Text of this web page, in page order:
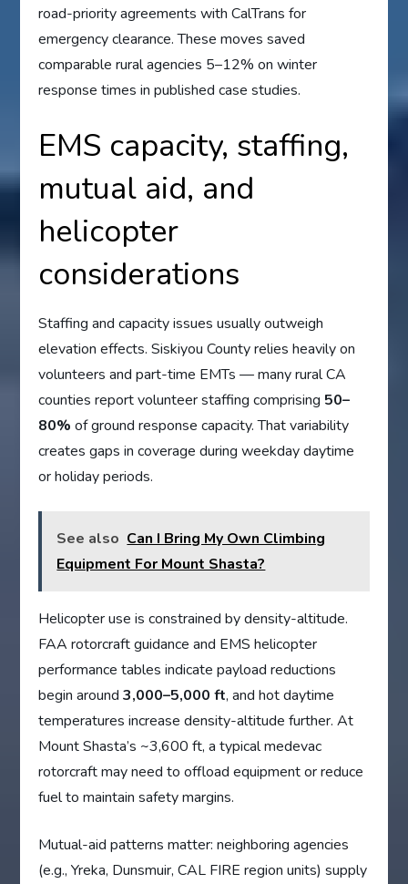
road-priority agreements with CalTrans for
emergency clearance. These moves saved
comparable rural agencies 5–12% on winter
response times in published case studies.
EMS capacity, staffing,
mutual aid, and
helicopter
considerations
Staffing and capacity issues usually outweigh
elevation effects. Siskiyou County relies heavily on
volunteers and part-time EMTs — many rural CA
counties report volunteer staffing comprising 50–
80% of ground response capacity. That variability
creates gaps in coverage during weekday daytime
or holiday periods.
See also Can I Bring My Own Climbing
Equipment For Mount Shasta?
Helicopter use is constrained by density-altitude.
FAA rotorcraft guidance and EMS helicopter
performance tables indicate payload reductions
begin around3,000–5,000 ft, and hot daytime
temperatures increase density-altitude further. At
Mount Shasta’s ~3,600 ft, a typical medevac
rotorcraft may need to offload equipment or reduce
fuel to maintain safety margins.
Mutual-aid patterns matter: neighboring agencies
(e.g., Yreka, Dunsmuir, CAL FIRE region units) supply